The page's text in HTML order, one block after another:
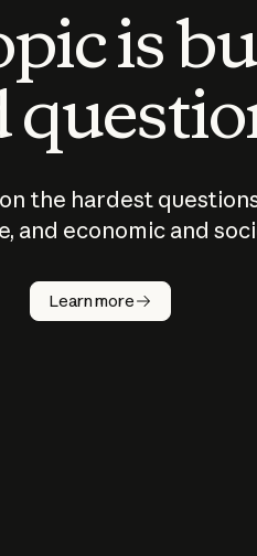
is
the hardest
and economic and
Learn more